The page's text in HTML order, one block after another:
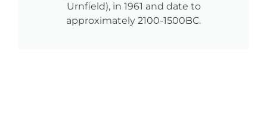
Urnfield), in 1961 and date to
approximately 2100-1500BC.